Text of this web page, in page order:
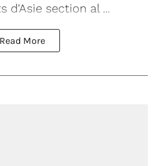
d'Asie section al ...
Read More